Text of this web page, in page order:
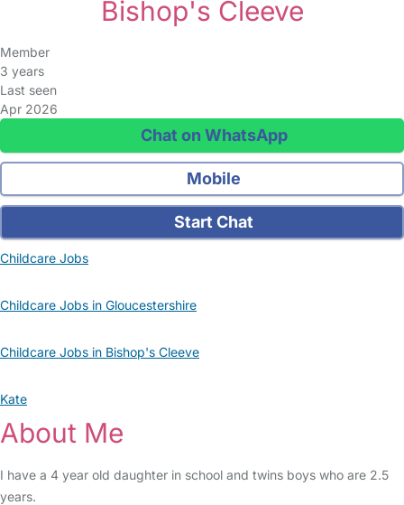
Bishop's Cleeve
Member
3 years
Last seen
Apr 2026
Chat on WhatsApp
Mobile
Start Chat
Childcare Jobs
Childcare Jobs in Gloucestershire
Childcare Jobs in Bishop's Cleeve
Kate
About Me
I have a 4 year old daughter in school and twins boys who are 2.5
years.